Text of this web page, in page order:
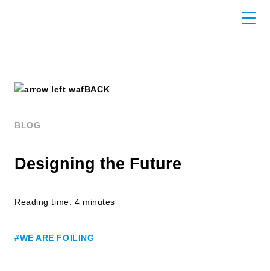
BACK
BLOG
Designing the Future
Reading time: 4 minutes
#WE ARE FOILING